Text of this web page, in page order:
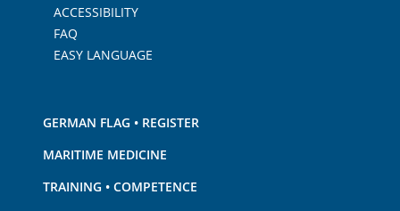
ACCESSIBILITY
FAQ
EASY LANGUAGE
GERMAN FLAG • REGISTER
MARITIME MEDICINE
TRAINING • COMPETENCE